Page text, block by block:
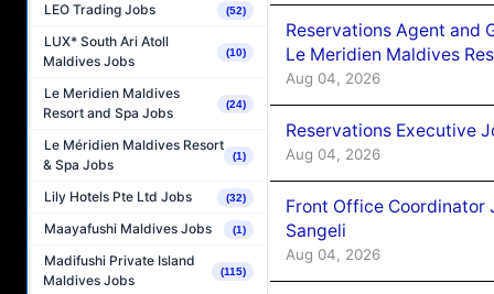
LEO Trading Jobs (52)
LUX* South Ari Atoll
Maldives Jobs
(10)
Le Meridien Maldives
Resort and Spa Jobs
(24)
Le Méridien Maldives Resort
& Spa Jobs
(1)
Lily Hotels Pte Ltd Jobs (32)
Maayafushi Maldives Jobs (1)
Madifushi Private Island
Maldives Jobs
(115)
Reservations Agent and
Le Meridien Maldives
Aug 04, 2026
Reservations Executive
Aug 04, 2026
Front Office Coordinator
Sangeli
Aug 04, 2026